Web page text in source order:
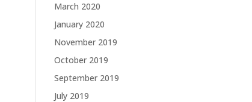
March 2020
January 2020
November 2019
October 2019
September 2019
July 2019